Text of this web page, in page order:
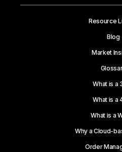
Resource
Blog
Market
What is a
What is a
What is a
Why a Cloud-
Order